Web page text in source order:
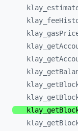
klay_
klay_
klay_
klay_
klay_
klay_
klay_
klay_
klay_
klay_